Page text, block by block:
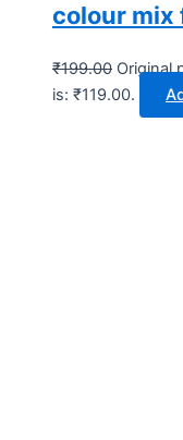
colour mix
₹199.00 Original
is: ₹119.00.